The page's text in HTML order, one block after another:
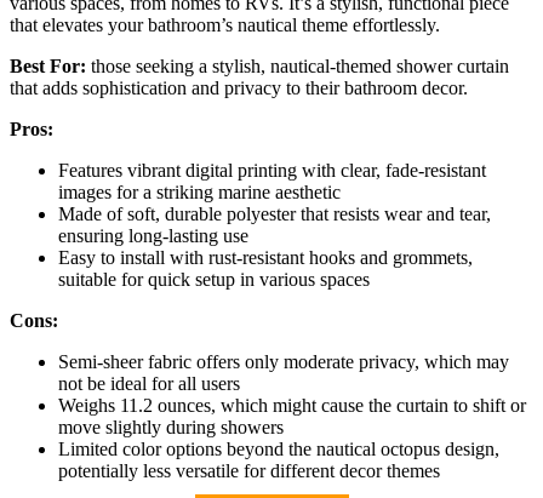
that elevates your bathroom’s nautical theme effortlessly.
Best For: those seeking a stylish, nautical-themed shower curtain
that adds sophistication and privacy to their bathroom decor.
Pros:
Features vibrant digital printing with clear, fade-resistant
images for a striking marine aesthetic
Made of soft, durable polyester that resists wear and tear,
ensuring long-lasting use
Easy to install with rust-resistant hooks and grommets,
suitable for quick setup in various spaces
Cons:
Semi-sheer fabric offers only moderate privacy, which may
not be ideal for all users
Weighs 11.2 ounces, which might cause the curtain to shift or
move slightly during showers
Limited color options beyond the nautical octopus design,
potentially less versatile for different decor themes